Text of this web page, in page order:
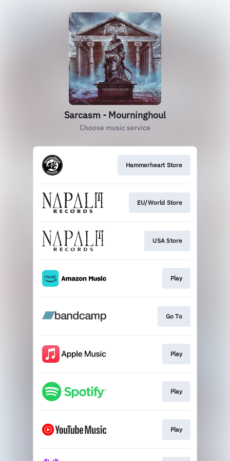
Sarcasm - Mourninghoul
Choose music service
Hammerheart Store
EU/World Store
USA Store
Play
Go To
Play
Play
Play